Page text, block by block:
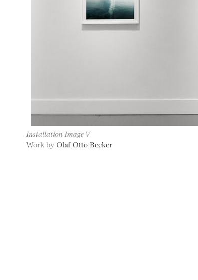
Installation Image V
Work by Olaf Otto Becker